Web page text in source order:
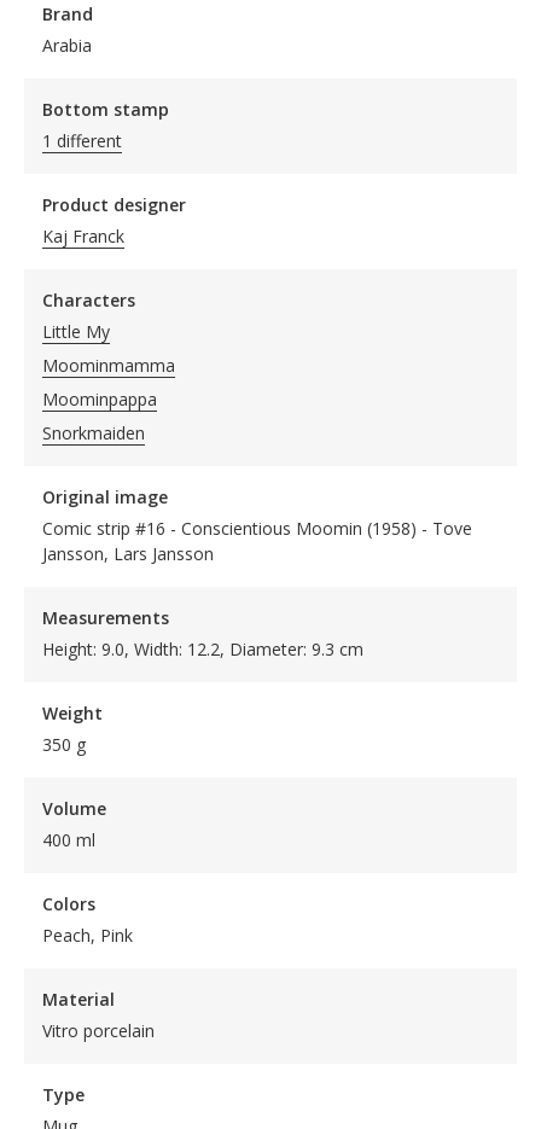
Brand
Arabia
Bottom stamp
1 different
Product designer
Kaj Franck
Characters
Little My
Moominmamma
Moominpappa
Snorkmaiden
Original image
Comic strip #16 - Conscientious Moomin (1958) - Tove
Jansson, Lars Jansson
Measurements
Height: 9.0, Width: 12.2, Diameter: 9.3 cm
Weight
350 g
Volume
400 ml
Colors
Peach, Pink
Material
Vitro porcelain
Type